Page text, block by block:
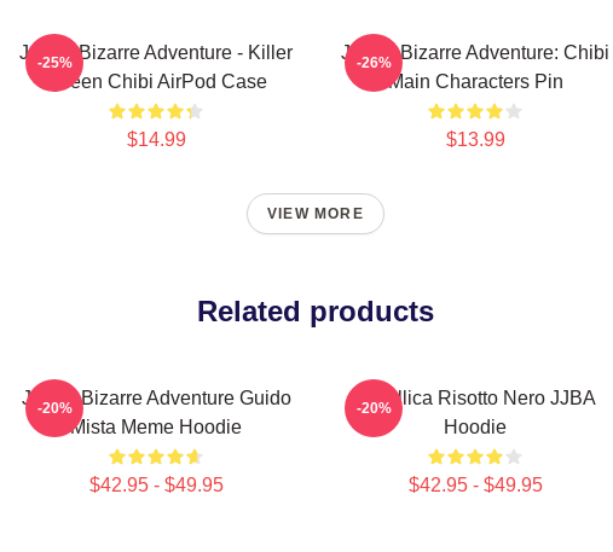
JoJo's Bizarre Adventure - Killer
Queen Chibi AirPod Case
$14.99
-25%
JoJo's Bizarre Adventure: Chibi
Main Characters Pin
$13.99
-26%
VIEW MORE
Related products
JoJo's Bizarre Adventure Guido
Mista Meme Hoodie
$42.95 - $49.95
-20%
Metallica Risotto Nero JJBA
Hoodie
$42.95 - $49.95
-20%